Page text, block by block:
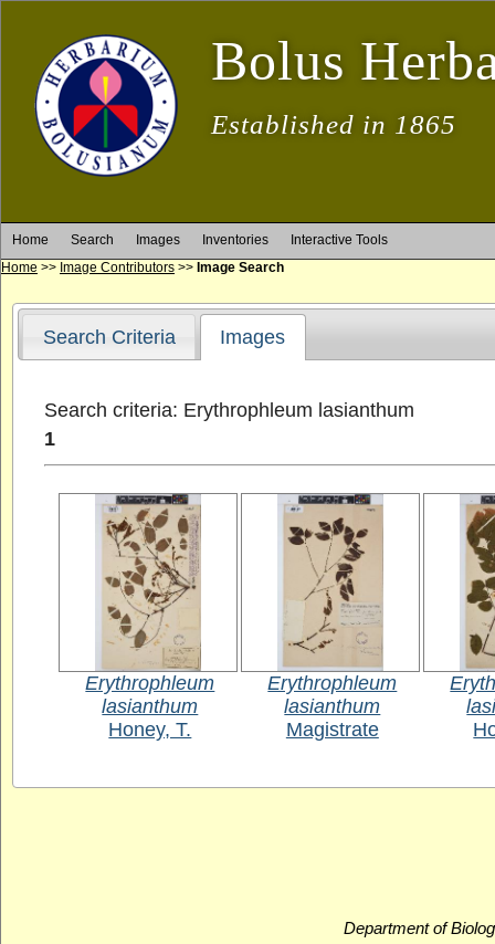
Bolus
Established in 1865
Home Search Images Inventories
Interactive Tools
Home >> Image Contributors >> Image Search
Search Criteria Images
Search criteria: Erythrophleum lasianthum
1
Erythrophleum
lasianthum
Honey, T.
Erythrophleum
lasianthum
Magistrate
Department of